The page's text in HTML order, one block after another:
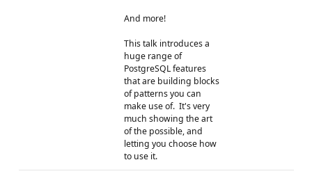
And more!
This talk introduces a
huge range of
PostgreSQL features
that are building blocks
of patterns you can
make use of. It's very
much showing the art
of the possible, and
letting you choose how
to use it.